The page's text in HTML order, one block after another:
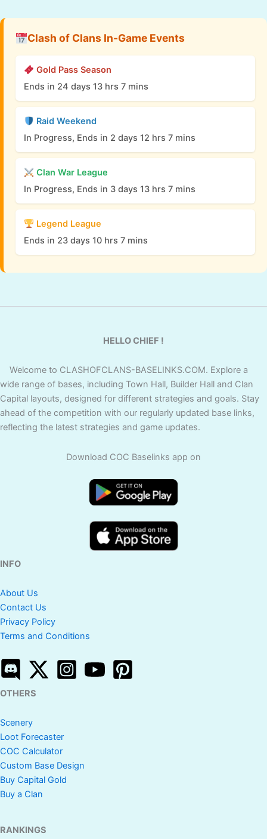
Clash of Clans In-Game Events
Gold Pass Season
Ends in 24 days 13 hrs 7 mins
Raid Weekend
In Progress, Ends in 2 days 12 hrs 7 mins
Clan War League
In Progress, Ends in 3 days 13 hrs 7 mins
Legend League
Ends in 23 days 10 hrs 7 mins
HELLO CHIEF !
Welcome to CLASHOFCLANS-BASELINKS.COM. Explore a
wide range of bases, including Town Hall, Builder Hall and Clan
Capital layouts, designed for different strategies and goals. Stay
ahead of the competition with our regularly updated base links,
reflecting the latest strategies and game updates.
Download COC Baselinks app on
INFO
About Us
Contact Us
Privacy Policy
Terms and Conditions
OTHERS
Scenery
Loot Forecaster
COC Calculator
Custom Base Design
Buy Capital Gold
Buy a Clan
RANKINGS